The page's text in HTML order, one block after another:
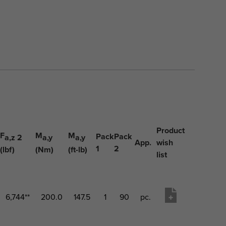
Fa,z 2
(lbf)
Ma,y
(Nm)
Ma,y
(ft-lb)
Pack
1
Pack
2
App.
Product
wish
list
6,744** 200.0 147.5 1 90 pc.